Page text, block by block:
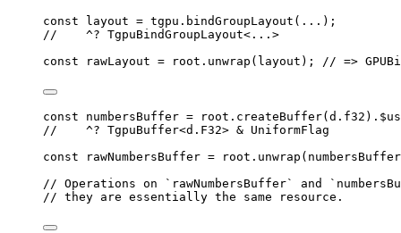
const layout = tgpu . bindGroupLayout ( ... );
//    ^? TgpuBindGroupLayout<...>
const
rawLayout = root . unwrap (layout); // =>
const numbersBuffer = root . createBuffer(d . f32 ) .
//    ^? TgpuBuffer<d.F32> & UniformFlag
const
rawNumbersBuffer = root . unwrap
// Operations on `rawNumbersBuffer` and
// they are essentially the same resource.